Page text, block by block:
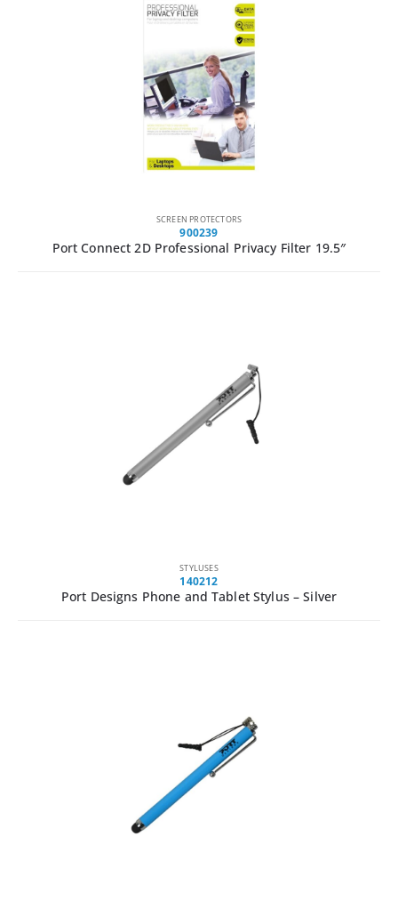
SCREEN PROTECTORS
900239
Port Connect 2D Professional Privacy Filter 19.5″
STYLUSES
140212
Port Designs Phone and Tablet Stylus – Silver